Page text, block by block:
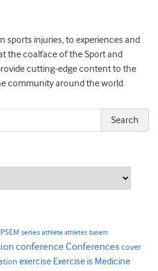
sports injuries, to experiences and
the coalface of the Sport and
cutting-edge content to the
community around the world.
series athlete athletes basem
conference Conferencescover
exercise Exercise is Medicine